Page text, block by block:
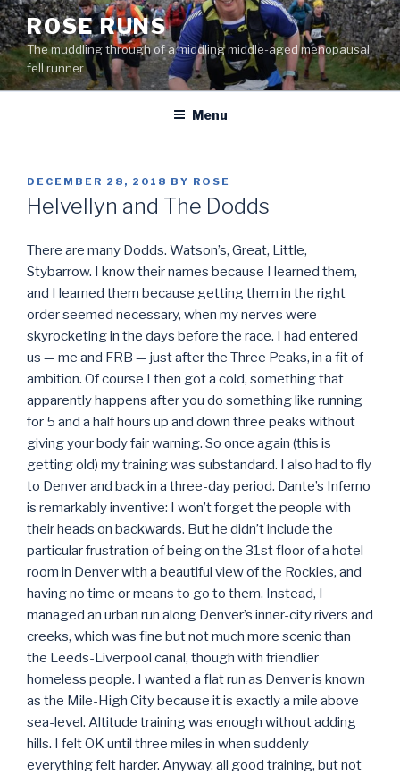
Skip
to
content
ROSE RUNS
The muddling through of a middling middle-aged menopausal
fell runner
Menu
POSTED
ON
DECEMBER 28, 2018 BY ROSE
Helvellyn and The Dodds
There are many Dodds. Watson’s, Great, Little,
Stybarrow. I know their names because I learned them,
and I learned them because getting them in the right
order seemed necessary, when my nerves were
skyrocketing in the days before the race. I had entered
us — me and FRB — just after the Three Peaks, in a fit of
ambition. Of course I then got a cold, something that
apparently happens after you do something like running
for 5 and a half hours up and down three peaks without
giving your body fair warning. So once again (this is
getting old) my training was substandard. I also had to fly
to Denver and back in a three-day period. Dante’s Inferno
is remarkably inventive: I won’t forget the people with
their heads on backwards. But he didn’t include the
particular frustration of being on the 31st floor of a hotel
room in Denver with a beautiful view of the Rockies, and
having no time or means to go to them. Instead, I
managed an urban run along Denver’s inner-city rivers and
creeks, which was fine but not much more scenic than
the Leeds-Liverpool canal, though with friendlier
homeless people. I wanted a flat run as Denver is known
as the Mile-High City because it is exactly a mile above
sea-level. Altitude training was enough without adding
hills. I felt OK until three miles in when suddenly
everything felt harder. Anyway, all good training, but not